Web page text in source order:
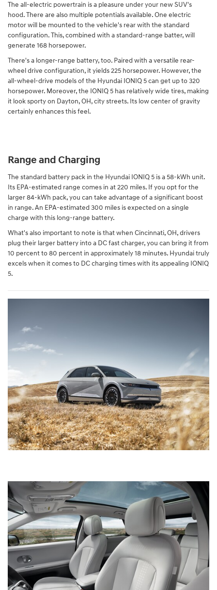
The all-electric powertrain is a pleasure under your new SUV's
hood. There are also multiple potentials available. One electric
motor will be mounted to the vehicle's rear with the standard
configuration. This, combined with a standard-range batter, will
generate 168 horsepower.
There's a longer-range battery, too. Paired with a versatile rear-
wheel drive configuration, it yields 225 horsepower. However, the
all-wheel-drive models of the Hyundai IONIQ 5 can get up to 320
horsepower. Moreover, the IONIQ 5 has relatively wide tires, making
it look sporty on Dayton, OH, city streets. Its low center of gravity
certainly enhances this feel.
Range and Charging
The standard battery pack in the Hyundai IONIQ 5 is a 58-kWh unit.
Its EPA-estimated range comes in at 220 miles. If you opt for the
larger 84-kWh pack, you can take advantage of a significant boost
in range. An EPA-estimated 300 miles is expected on a single
charge with this long-range battery.
What's also important to note is that when Cincinnati, OH, drivers
plug their larger battery into a DC fast charger, you can bring it from
10 percent to 80 percent in approximately 18 minutes. Hyundai truly
excels when it comes to DC charging times with its appealing IONIQ
5.